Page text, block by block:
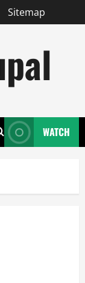
Sitemap
WATCH